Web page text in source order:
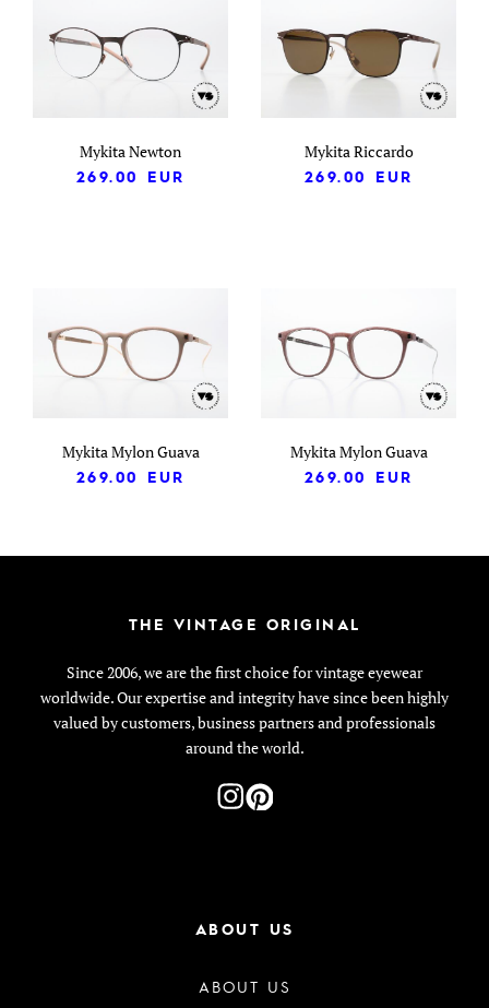
Mykita Newton
269.00
EUR
Mykita Riccardo
269.00
EUR
Mykita Mylon Guava
269.00
EUR
Mykita Mylon Guava
269.00
EUR
THE VINTAGE ORIGINAL
Since 2006, we are the first choice for vintage eyewear
worldwide. Our expertise and integrity have since been highly
valued by customers, business partners and professionals
around the world.
ABOUT US
ABOUT US